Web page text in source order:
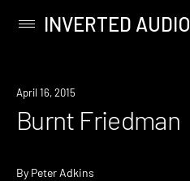
content
Primary
INVERTED AUDIO
April 16, 2015
Burnt Friedman
By Peter Adkins